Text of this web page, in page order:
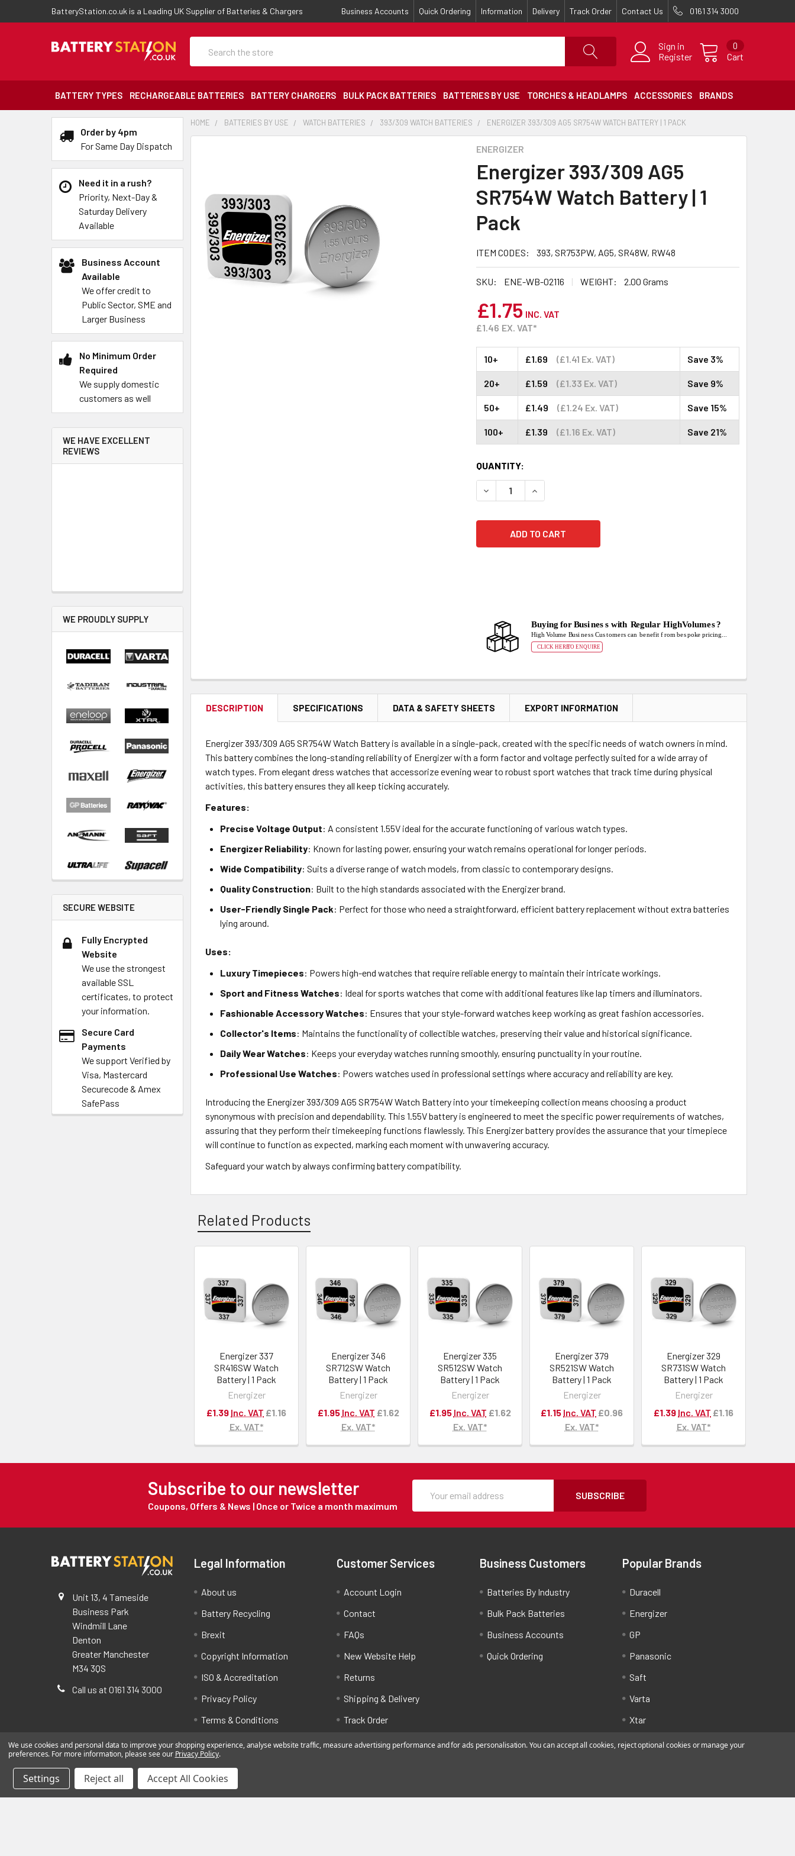
BatteryStation.co.uk is a Leading UK Supplier of Batteries & Chargers Business Accounts Quick Ordering Information Delivery Track Order Contact Us 0161 314 3000
Sign in
Register
Cart
0
BATTERY TYPES RECHARGEABLE BATTERIES BATTERY CHARGERS BULK PACK BATTERIES BATTERIES BY USE TORCHES & HEADLAMPS ACCESSORIES BRANDS
Order by 4pm
For Same Day Dispatch
Need it in a rush?
Priority, Next-Day &
Saturday Delivery
Available
Business Account
Available
We offer credit to
Public Sector, SME and
Larger Business
No Minimum Order
Required
We supply domestic
customers as well
WE HAVE EXCELLENT
REVIEWS
WE PROUDLY SUPPLY
SECURE WEBSITE
Fully Encrypted
Website
We use the strongest
available SSL
certificates, to protect
your information.
Secure Card
Payments
We support Verified by
Visa, Mastercard
Securecode & Amex
SafePass
HOME BATTERIES BY USE WATCH BATTERIES 393/309 WATCH BATTERIES ENERGIZER 393/309 AG5 SR754W WATCH BATTERY | 1 PACK
ENERGIZER
Energizer 393/309 AG5
SR754W Watch Battery | 1
Pack
ITEM CODES: 393, SR753PW, AG5, SR48W, RW48
SKU: ENE-WB-02116 WEIGHT: 2.00 Grams
£1.75 INC. VAT
£1.46 EX. VAT*
10+ £1.69 (£1.41 Ex. VAT) Save 3%
20+ £1.59 (£1.33 Ex. VAT) Save 9%
50+ £1.49 (£1.24 Ex. VAT) Save 15%
100+ £1.39 (£1.16 Ex. VAT) Save 21%
CURRENT
STOCK:
QUANTITY:
DECREASE QUANTITY:INCREASE QUANTITY:
DESCRIPTION SPECIFICATIONS DATA & SAFETY SHEETS EXPORT INFORMATION
Energizer 393/309 AG5 SR754W Watch Battery is available in a single-pack, created with the specific needs of watch owners in mind.
This battery combines the long-standing reliability of Energizer with a form factor and voltage perfectly suited for a wide array of
watch types. From elegant dress watches that accessorize evening wear to robust sport watches that track time during physical
activities, this battery ensures they all keep ticking accurately.
Features:
Precise Voltage Output: A consistent 1.55V ideal for the accurate functioning of various watch types.
Energizer Reliability: Known for lasting power, ensuring your watch remains operational for longer periods.
Wide Compatibility: Suits a diverse range of watch models, from classic to contemporary designs.
Quality Construction: Built to the high standards associated with the Energizer brand.
User-Friendly Single Pack: Perfect for those who need a straightforward, efficient battery replacement without extra batteries
lying around.
Uses:
Luxury Timepieces: Powers high-end watches that require reliable energy to maintain their intricate workings.
Sport and Fitness Watches: Ideal for sports watches that come with additional features like lap timers and illuminators.
Fashionable Accessory Watches: Ensures that your style-forward watches keep working as great fashion accessories.
Collector's Items: Maintains the functionality of collectible watches, preserving their value and historical significance.
Daily Wear Watches: Keeps your everyday watches running smoothly, ensuring punctuality in your routine.
Professional Use Watches: Powers watches used in professional settings where accuracy and reliability are key.
Introducing the Energizer 393/309 AG5 SR754W Watch Battery into your timekeeping collection means choosing a product
synonymous with precision and dependability. This 1.55V battery is engineered to meet the specific power requirements of watches,
assuring that they perform their timekeeping functions flawlessly. This Energizer battery provides the assurance that your timepiece
will continue to function as expected, marking each moment with unwavering accuracy.
Safeguard your watch by always confirming battery compatibility.
Related Products
Energizer 337
SR416SW Watch
Battery | 1 Pack
Energizer
£1.39 Inc. VAT £1.16
Ex. VAT*
Energizer 346
SR712SW Watch
Battery | 1 Pack
Energizer
£1.95 Inc. VAT £1.62
Ex. VAT*
Energizer 335
SR512SW Watch
Battery | 1 Pack
Energizer
£1.95 Inc. VAT £1.62
Ex. VAT*
Energizer 379
SR521SW Watch
Battery | 1 Pack
Energizer
£1.15 Inc. VAT £0.96
Ex. VAT*
Energizer 329
SR731SW Watch
Battery | 1 Pack
Energizer
£1.39 Inc. VAT £1.16
Ex. VAT*
Subscribe to our newsletter
Coupons, Offers & News | Once or Twice a month maximum
SUBSCRIBE
Unit 13, 4 Tameside
Business Park
Windmill Lane
Denton
Greater Manchester
M34 3QS
Call us at 0161 314 3000
Legal Information
About us
Battery Recycling
Brexit
Copyright Information
ISO & Accreditation
Privacy Policy
Terms & Conditions
Customer Services
Account Login
Contact
FAQs
New Website Help
Returns
Shipping & Delivery
Track Order
Business Customers
Batteries By Industry
Bulk Pack Batteries
Business Accounts
Quick Ordering
Popular Brands
Duracell
Energizer
GP
Panasonic
Saft
Varta
Xtar
© BatteryStation.co.uk, a brand owned and operated by Alfafado Ltd
We use cookies and personal data to improve your shopping experience, analyse website traffic, measure advertising performance and for ads personalisation. You can accept all cookies, reject optional cookies or manage your
preferences. For more information, please see our Privacy Policy.
Settings Reject all Accept All Cookies